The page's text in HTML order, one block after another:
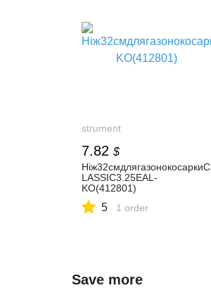
strument
7.82 $
Ніж32смдлягазонокосаркиC
LASSIC3.25EAL-
KO(412801)
5 1 order
Save more